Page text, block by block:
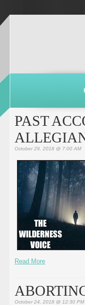
PAST
October 29, 2018 @ 7:00 AM
Read More
October 24, 2018 @ 12:30 PM